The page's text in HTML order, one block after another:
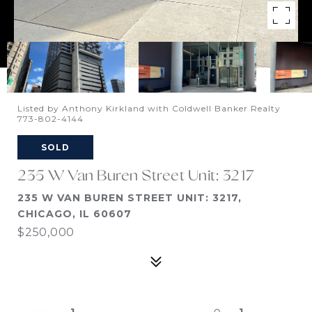
Listed by Anthony Kirkland with Coldwell Banker Realty
773-802-4144
SOLD
235 W Van Buren Street Unit: 3217
235 W VAN BUREN STREET UNIT: 3217,
CHICAGO, IL 60607
$250,000